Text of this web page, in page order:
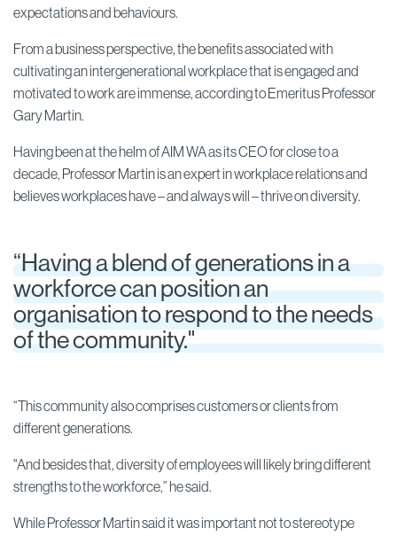
expectations and behaviours.
From a business perspective, the benefits associated with
cultivating an intergenerational workplace that is engaged and
motivated to work are immense, according to Emeritus Professor
Gary Martin.
Having been at the helm of AIM WA as its CEO for close to a
decade, Professor Martin is an expert in workplace relations and
believes workplaces have – and always will – thrive on diversity.
“Having a blend of generations in a
workforce can position an
organisation to respond to the needs
of the community."
“This community also comprises customers or clients from
different generations.
"And besides that, diversity of employees will likely bring different
strengths to the workforce,” he said.
While Professor Martin said it was important not to stereotype